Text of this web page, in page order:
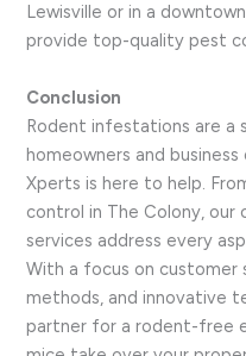
Lewisville or in a
provide top-quality pest
Conclusion
Rodent infestations are a
homeowners and
Xperts is here to help.
control in The Colony,
services address every
With a focus on
methods, and innovative
partner for a rodent-free